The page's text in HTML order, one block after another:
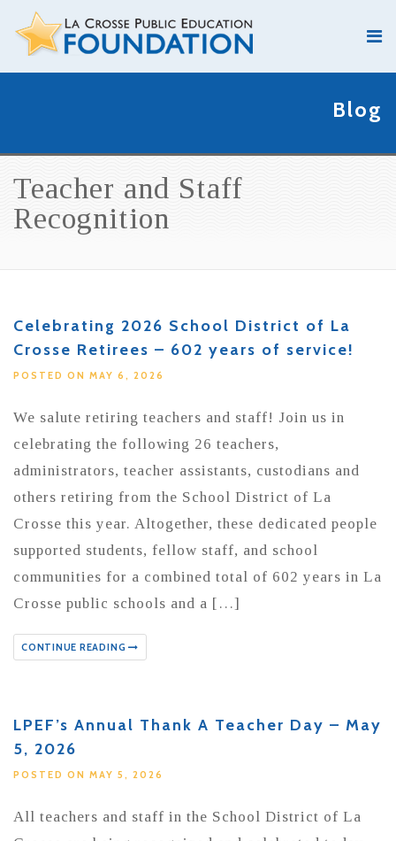
Blog
Teacher and Staff
Recognition
Celebrating 2026 School District of La
Crosse Retirees – 602 years of service!
POSTED ON MAY 6, 2026
We salute retiring teachers and staff! Join us in
celebrating the following 26 teachers,
administrators, teacher assistants, custodians and
others retiring from the School District of La
Crosse this year. Altogether, these dedicated people
supported students, fellow staff, and school
communities for a combined total of 602 years in La
Crosse public schools and a […]
CONTINUE READING
LPEF’s Annual Thank A Teacher Day – May
5, 2026
POSTED ON MAY 5, 2026
All teachers and staff in the School District of La